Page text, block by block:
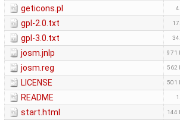
geticons.pl
gpl-2.0.txt
gpl-3.0.txt
josm.jnlp 971
josm.reg 562
LICENSE 501
README
start.html 144